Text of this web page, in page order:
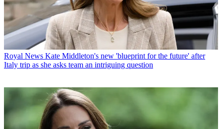
Royal News Kate Middleton's new 'blueprint for the future' after
Italy trip as she asks team an intriguing question